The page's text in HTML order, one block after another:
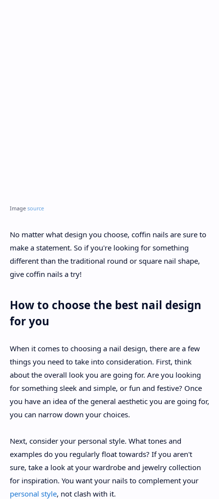
Image source
No matter what design you choose, coffin nails are sure to
make a statement. So if you're looking for something
different than the traditional round or square nail shape,
give coffin nails a try!
How to choose the best nail design
for you
When it comes to choosing a nail design, there are a few
things you need to take into consideration. First, think
about the overall look you are going for. Are you looking
for something sleek and simple, or fun and festive? Once
you have an idea of the general aesthetic you are going for,
you can narrow down your choices.
Next, consider your personal style. What tones and
examples do you regularly float towards? If you aren't
sure, take a look at your wardrobe and jewelry collection
for inspiration. You want your nails to complement your
personal style, not clash with it.